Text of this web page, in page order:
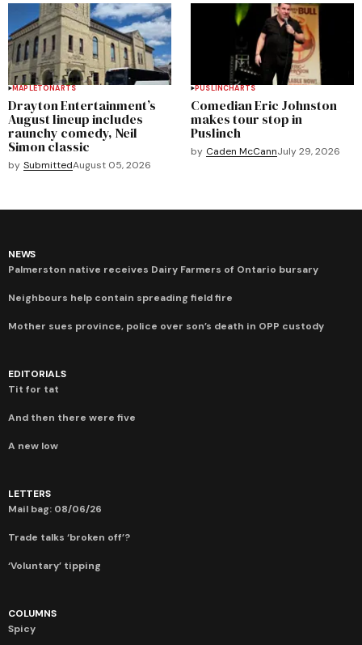
MAPLETONARTS
Drayton Entertainment’s
August lineup includes
raunchy comedy, Neil
Simon classic
by SubmittedAugust 05, 2026
PUSLINCHARTS
Comedian Eric Johnston
makes tour stop in
Puslinch
by Caden McCannJuly 29, 2026
NEWS
Palmerston native receives Dairy Farmers of Ontario bursary
Neighbours help contain spreading field fire
Mother sues province, police over son’s death in OPP custody
EDITORIALS
Tit for tat
And then there were five
A new low
LETTERS
Mail bag: 08/06/26
Trade talks ‘broken off’?
‘Voluntary’ tipping
COLUMNS
Spicy